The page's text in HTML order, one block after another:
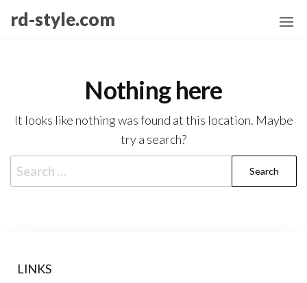
rd-style.com
Nothing here
It looks like nothing was found at this location. Maybe
try a search?
for:
LINKS